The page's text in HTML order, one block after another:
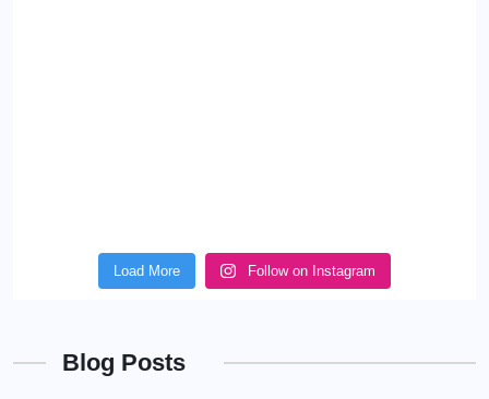
Load More Follow on Instagram
Blog Posts